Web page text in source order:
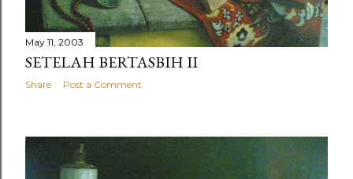
May 11, 2003
SETELAH BERTASBIH II
Share Post a Comment